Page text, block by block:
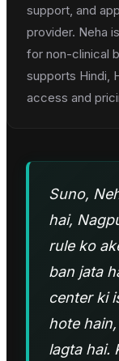
support, and
provider. Neha
for non-clinical
supports Hindi,
access and
Suno,
hai,
rule ko
ban jata
center ki
hote
lagta hai.